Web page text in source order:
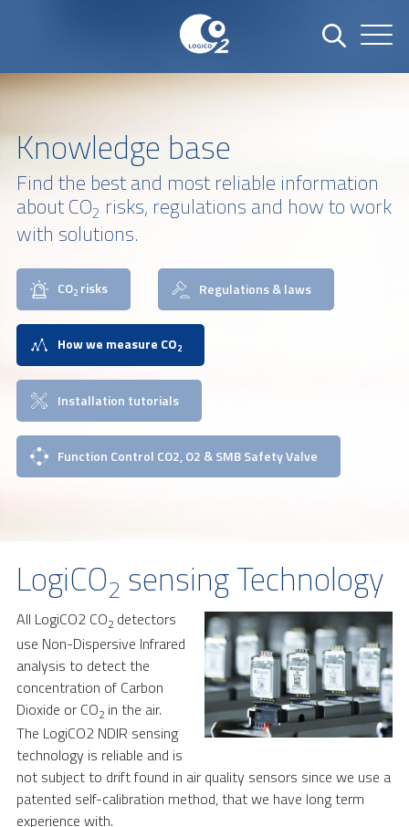
Knowledge base
Find the best and most reliable information
about CO2 risks, regulations and how to work
with solutions.
CO2risks Regulations & laws
How we measure CO2
Installation tutorials
Function Control CO2, O2 & SMB Safety Valve
LogiCO2 sensing Technology
All LogiCO2 CO2detectors
use Non-Dispersive Infrared
analysis to detect the
concentration of Carbon
Dioxide or CO2in the air.
The LogiCO2 NDIR sensing
technology is reliable and is
not subject to drift found in air quality sensors since we use a
patented self-calibration method, that we have long term
experience with.